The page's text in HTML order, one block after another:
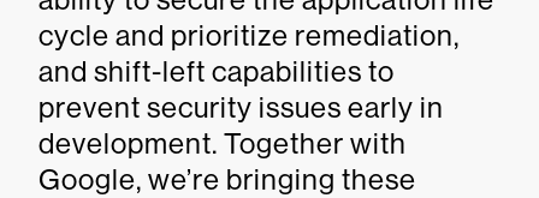
cycle and prioritize remediation,
and shift-left capabilities to
prevent security issues early in
development. Together with
Google, we’re bringing these